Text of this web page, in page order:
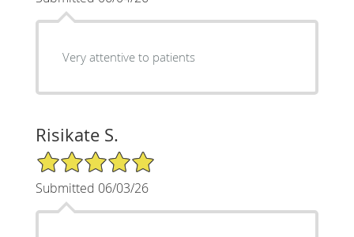
Very attentive to patients
Risikate S.
5/5 Star Rating
Submitted 06/03/26